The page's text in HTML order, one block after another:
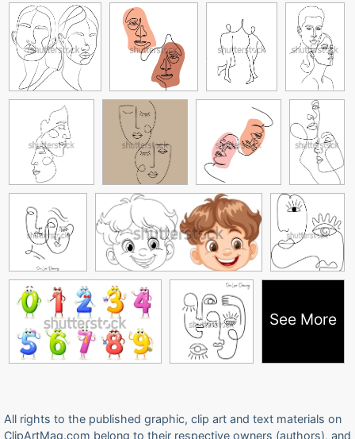
See More
All rights to the published graphic, clip art and text materials on
ClipArtMag.com belong to their respective owners (authors), and